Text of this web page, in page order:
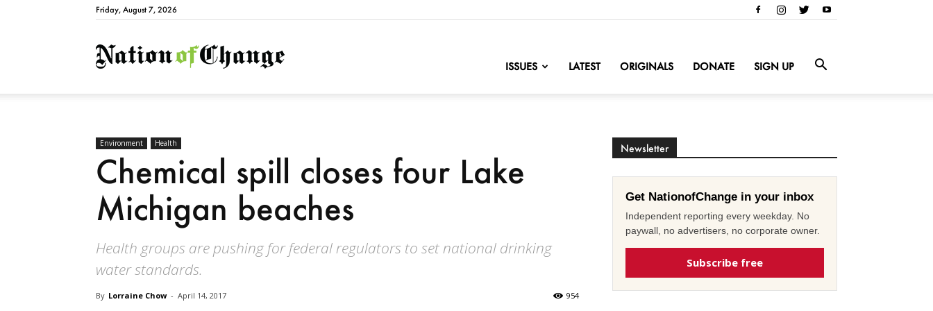
Friday, August 7, 2026
NationofChange
ISSUES LATEST ORIGINALS DONATE SIGN UP
Environment Health
Chemical spill closes four Lake
Michigan beaches
Health groups are pushing for federal regulators to set national drinking
water standards.
By Lorraine Chow - April 14, 2017 954
Newsletter
Get NationofChange in your inbox
Independent reporting every weekday. No
paywall, no advertisers, no corporate owner.
Subscribe free